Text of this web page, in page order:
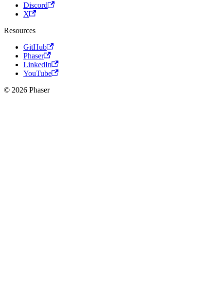
Discord
X
Resources
GitHub
Phaser
LinkedIn
YouTube
© 2026 Phaser